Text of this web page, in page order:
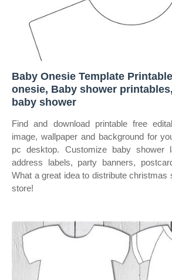
Baby Onesie Template
onesie, Baby shower
baby shower
Find and download printable free
image, wallpaper and background for
pc desktop. Customize baby shower
address labels, party banners,
What a great idea to distribute christmas
store!